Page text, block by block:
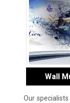
Wall
Our